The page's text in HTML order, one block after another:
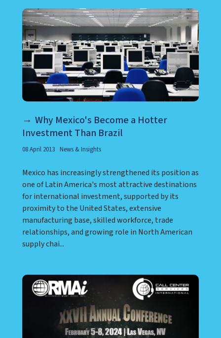
Why Mexico's Become a Hotter
Investment Than Brazil
08 April 2013 News & Insights
Mexico has increasingly strengthened its position as
one of Latin America's most attractive destinations
for international investment, supported by its
proximity to the United States, extensive
manufacturing base, skilled workforce, trade
relationships, and growing role in North American
supply chai...